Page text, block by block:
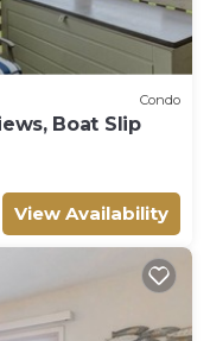
Condo
Boat Slip
View Availability